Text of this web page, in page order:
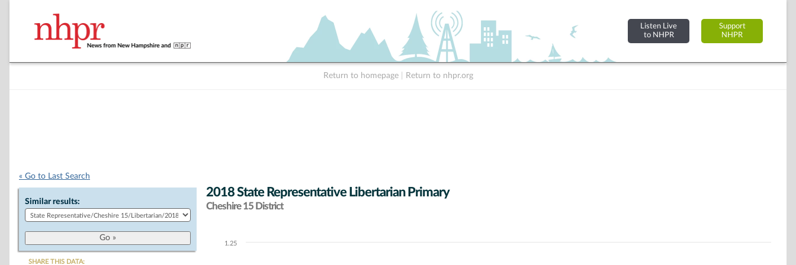
Listen Live
to NHPR
Support
NHPR
Return to homepage Return to nhpr.org
« Go to Last Search
Similar results:
SHARE THIS DATA:
2018 State Representative Libertarian Primary
Cheshire 15 District
Chart1.25